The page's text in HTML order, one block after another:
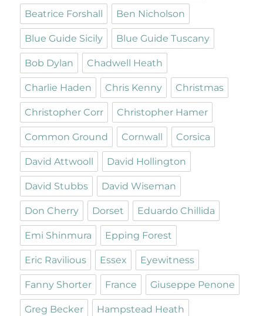
Beatrice Forshall Ben Nicholson
Blue Guide Sicily Blue Guide Tuscany
Bob Dylan Chadwell Heath
Charlie Haden Chris Kenny Christmas
Christopher Corr Christopher Hamer
Common Ground Cornwall Corsica
David Attwooll David Hollington
David Stubbs David Wiseman
Don Cherry Dorset Eduardo Chillida
Emi Shinmura Epping Forest
Eric Ravilious Essex Eyewitness
Fanny Shorter France Giuseppe Penone
Greg Becker Hampstead Heath